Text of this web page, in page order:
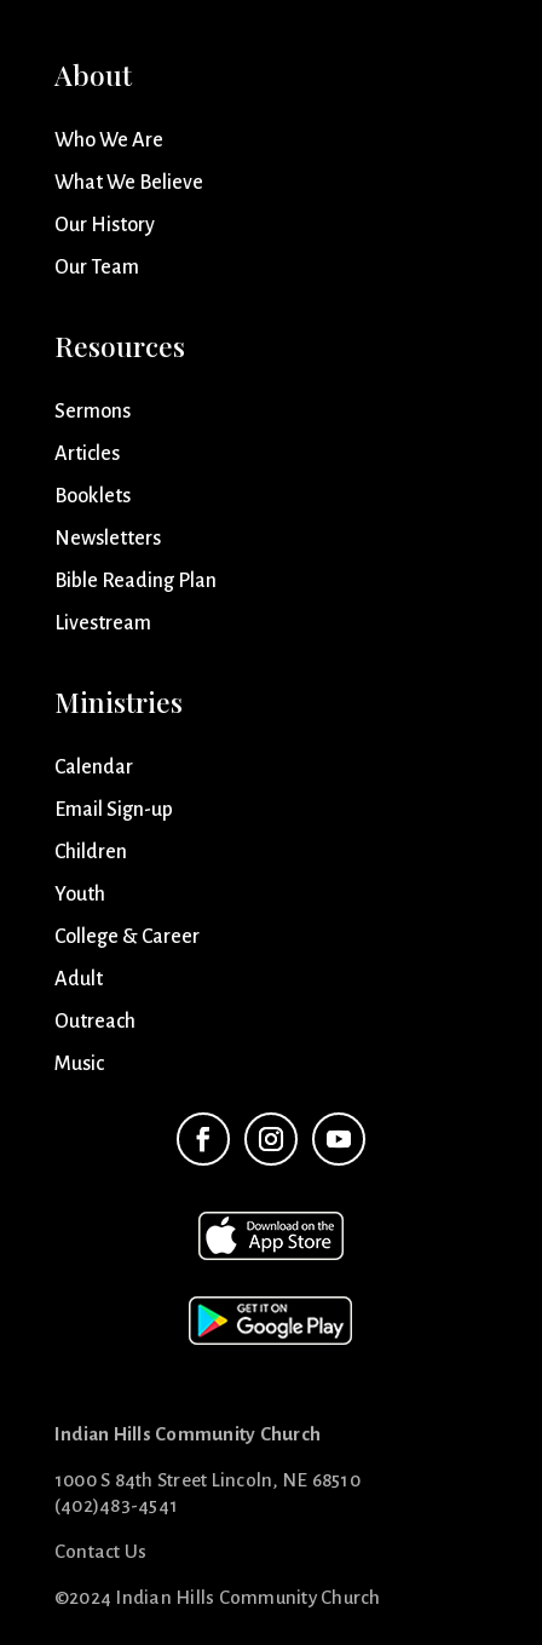
About
Who We Are
What We Believe
Our History
Our Team
Resources
Sermons
Articles
Booklets
Newsletters
Bible Reading Plan
Livestream
Ministries
Calendar
Email Sign-up
Children
Youth
College & Career
Adult
Outreach
Music
Indian Hills Community Church
1000 S 84th Street Lincoln, NE 68510
(402)483-4541
Contact Us
©2024 Indian Hills Community Church